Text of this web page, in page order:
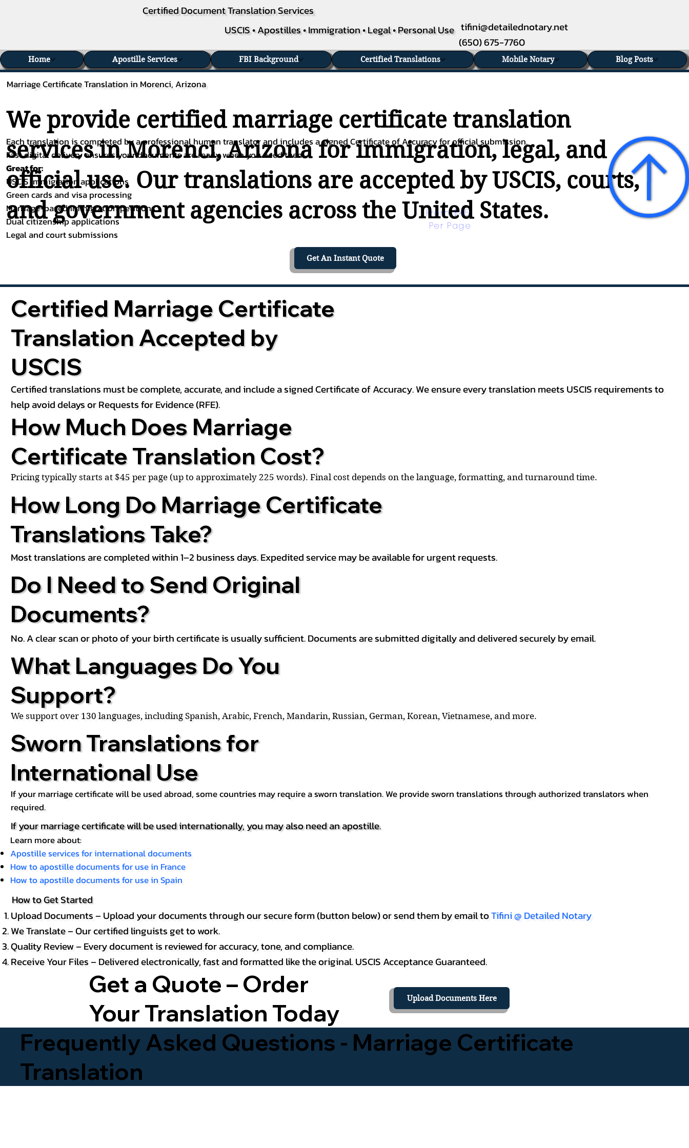
Certified Document Translation Services
USCIS • Apostilles • Immigration • Legal • Personal Use tifini@detailednotary.net
(650) 675-7760
Marriage Certificate Translation in Morenci, Arizona
We provide certified marriage certificate translation
services in Morenci, Arizona for immigration, legal, and
official use. Our translations are accepted by USCIS, courts,
and government agencies across the United States.
Each translation is completed by a professional human translator and includes a signed Certificate of Accuracy for official submission.
Fast digital delivery ensures your documents are ready when you need them.
Great for:
USCIS immigration applications
Green cards and visa processing
Marriage-based immigration petitions
Dual citizenship applications
Legal and court submissions
From $45
Per Page
Get An Instant Quote
Certified Marriage Certificate
Translation Accepted by
USCIS
Certified translations must be complete, accurate, and include a signed Certificate of Accuracy. We ensure every translation meets USCIS requirements to
help avoid delays or Requests for Evidence (RFE).
How Much Does Marriage
Certificate Translation Cost?
Pricing typically starts at $45 per page (up to approximately 225 words). Final cost depends on the language, formatting, and turnaround time.
How Long Do Marriage Certificate
Translations Take?
Most translations are completed within 1–2 business days. Expedited service may be available for urgent requests.
Do I Need to Send Original
Documents?
No. A clear scan or photo of your birth certificate is usually sufficient. Documents are submitted digitally and delivered securely by email.
What Languages Do You
Support?
We support over 130 languages, including Spanish, Arabic, French, Mandarin, Russian, German, Korean, Vietnamese, and more.
Sworn Translations for
International Use
If your marriage certificate will be used abroad, some countries may require a sworn translation. We provide sworn translations through authorized translators when
required.
If your marriage certificate will be used internationally, you may also need an apostille.
Learn more about:
Apostille services for international documents
How to apostille documents for use in France
How to apostille documents for use in Spain
How to Get Started
Upload Documents – Upload your documents through our secure form (button below) or send them by email toTifini @ Detailed Notary
We Translate – Our certified linguists get to work.
Quality Review – Every document is reviewed for accuracy, tone, and compliance.
Receive Your Files – Delivered electronically, fast and formatted like the original. USCIS Acceptance Guaranteed.
Get a Quote – Order
Your Translation Today
Upload Documents Here
Frequently Asked Questions - Marriage Certificate
Translation
Home Apostille Services FBI Background Certified Translations Mobile Notary Blog Posts